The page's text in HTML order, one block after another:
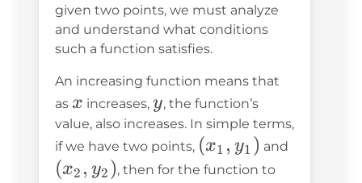
given two points, we must analyze
and understand what conditions
such a function satisfies.
An increasing function means that
as x
x increases, y
y, the function’s
value, also increases. In simple terms,
if we have two points, (x_1,
y_1)
(x1 , y1 ) and
(x2 , y2 ), then for the function to